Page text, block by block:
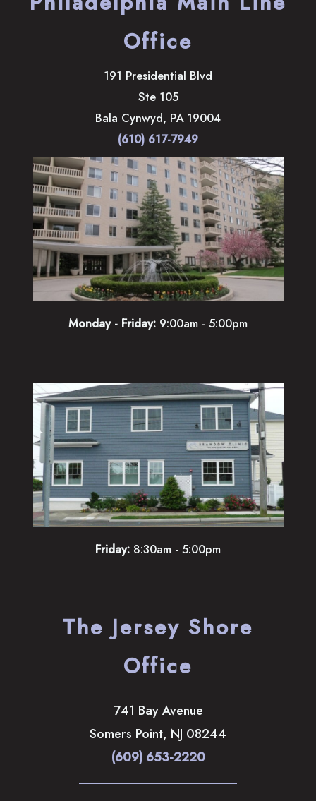
Office
191 Presidential Blvd
Ste 105
Bala Cynwyd, PA 19004
(610) 617-7949
Monday - Friday: 9:00am - 5:00pm
Friday: 8:30am - 5:00pm
The Jersey Shore
Office
741 Bay Avenue
Somers Point, NJ 08244
(609) 653-2220